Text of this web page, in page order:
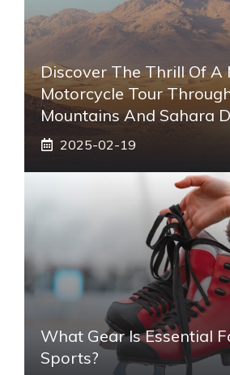
Discover The Thrill Of A
Motorcycle Tour
Mountains And Sahara
2025-02-19
What Gear Is Essential
Sports?